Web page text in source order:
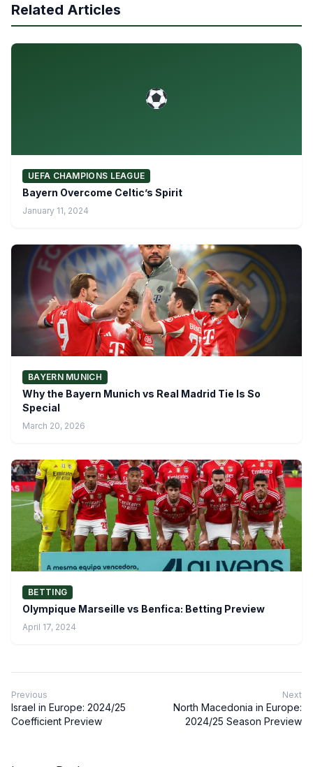
Related Articles
UEFA CHAMPIONS LEAGUE
Bayern Overcome Celtic’s Spirit
January 11, 2024
BAYERN MUNICH
Why the Bayern Munich vs Real Madrid Tie Is So
Special
March 20, 2026
BETTING
Olympique Marseille vs Benfica: Betting Preview
April 17, 2024
Previous
Israel in Europe: 2024/25
Coefficient Preview
Next
North Macedonia in Europe:
2024/25 Season Preview